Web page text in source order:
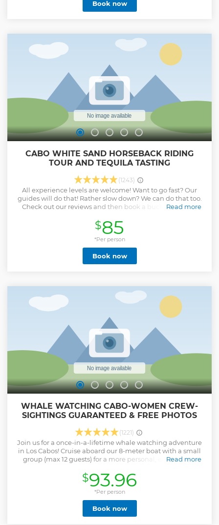
private transport passengers. We offer staff at the airport to
meet and greet you at any flight; we work 365 days a year
Book now
CABO WHITE SAND HORSEBACK RIDING
TOUR AND TEQUILA TASTING
(1243)
All experience levels are welcome! Want to go fast? Our
guides will do that! Rather slow down? We can do that too.
Check out our reviews and then book a bucket list level
Read more
Show less
$85
*Per person
Book now
WHALE WATCHING CABO-WOMEN CREW-
SIGHTINGS GUARANTEED & FREE PHOTOS
(1221)
Join us for a once-in-a-lifetime whale watching adventure
in Los Cabos! Cruise aboard our 8-meter boat with a small
group (max 12 guests) for a more personal, eco-friendly
including a photo stop at the iconic Arch. Then we’ll head
out to search for humpback whales in the Pacific Ocean or
Sea of Cortez, depending on weather conditions. Photos are
included so you can enjoy the moment without worry. If
time allows, you’ll even get to hear the whales sing through
our onboard hydrophone — an unforgettable highlight! By
Read more
$93.96
*Per person
Book now